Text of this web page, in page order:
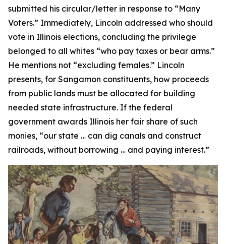
submitted his circular/letter in response to “Many
Voters.” Immediately, Lincoln addressed who should
vote in Illinois elections, concluding the privilege
belonged to all whites “who pay taxes or bear arms.”
He mentions not “excluding females.” Lincoln
presents, for Sangamon constituents, how proceeds
from public lands must be allocated for building
needed state infrastructure. If the federal
government awards Illinois her fair share of such
monies, “our state … can dig canals and construct
railroads, without borrowing … and paying interest.”